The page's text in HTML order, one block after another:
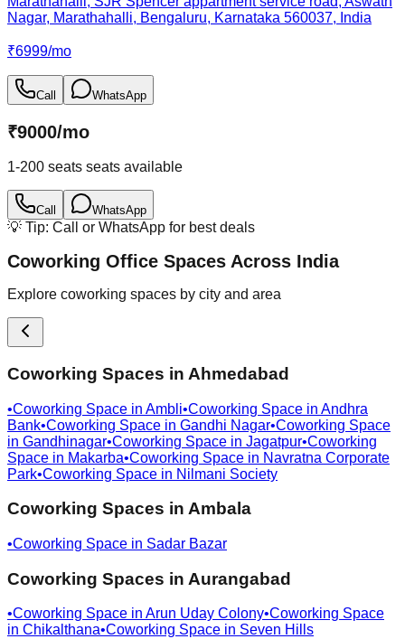
Nagar, Marathahalli, Bengaluru, Karnataka 560037, India
₹6999/mo
Call WhatsApp
₹9000/mo
1-200 seats seats available
Call WhatsApp
💡 Tip: Call or WhatsApp for best deals
Coworking Office Spaces Across India
Explore coworking spaces by city and area
Coworking Spaces in Ahmedabad
•Coworking Space in Ambli•Coworking Space in Andhra
Bank•Coworking Space in Gandhi Nagar•Coworking Space
in Gandhinagar•Coworking Space in Jagatpur•Coworking
Space in Makarba•Coworking Space in Navratna Corporate
Park•Coworking Space in Nilmani Society
Coworking Spaces in Ambala
•Coworking Space in Sadar Bazar
Coworking Spaces in Aurangabad
•Coworking Space in Arun Uday Colony•Coworking Space
in Chikalthana•Coworking Space in Seven Hills